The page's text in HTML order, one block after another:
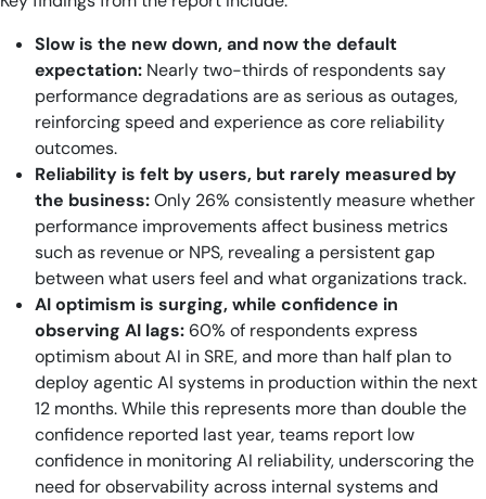
Slow is the new down, and now the default
expectation: Nearly two-thirds of respondents say
performance degradations are as serious as outages,
reinforcing speed and experience as core reliability
outcomes.
Reliability is felt by users, but rarely measured by
the business:Only 26% consistently measure whether
performance improvements affect business metrics
such as revenue or NPS, revealing a persistent gap
between what users feel and what organizations track.
AI optimism is surging, while confidence in
observing AI lags: 60% of respondents express
optimism about AI in SRE, and more than half plan to
deploy agentic AI systems in production within the next
12 months. While this represents more than double the
confidence reported last year, teams report low
confidence in monitoring AI reliability, underscoring the
need for observability across internal systems and